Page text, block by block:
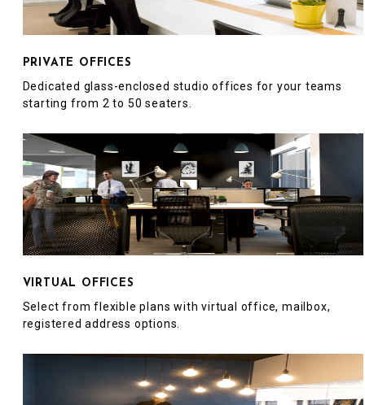
PRIVATE OFFICES
Dedicated glass-enclosed studio offices for your teams
starting from 2 to 50 seaters.
VIRTUAL OFFICES
Select from flexible plans with virtual office, mailbox,
registered address options.